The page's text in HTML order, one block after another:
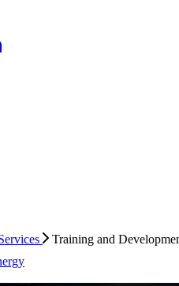
Training​ and